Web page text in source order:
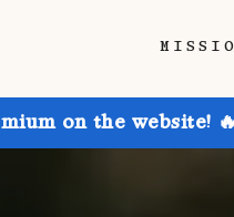
on the website!